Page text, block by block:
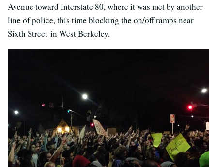
Avenue toward Interstate 80, where it was met by another
line of police, this time blocking the on/off ramps near
Sixth Street in West Berkeley.